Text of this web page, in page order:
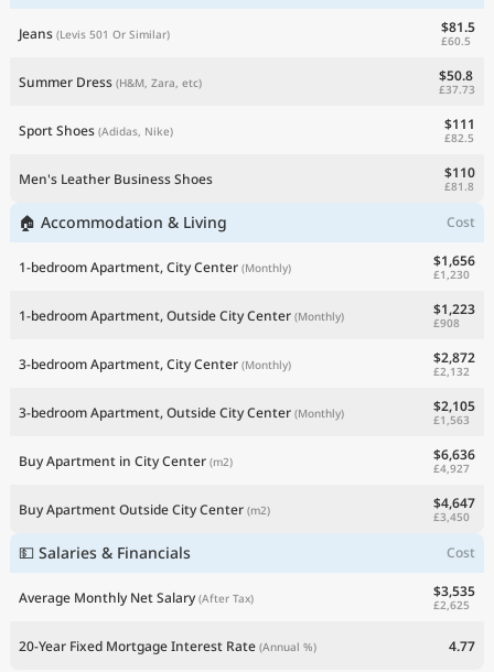
Jeans (Levis 501 Or Similar) $81.5
£60.5
Summer Dress (H&M, Zara, etc) $50.8
£37.73
Sport Shoes (Adidas, Nike) $111
£82.5
Men's Leather Business Shoes $110
£81.8
🏠 Accommodation & Living Cost
1-bedroom Apartment, City Center (Monthly) $1,656
£1,230
1-bedroom Apartment, Outside City Center (Monthly) $1,223
£908
3-bedroom Apartment, City Center (Monthly) $2,872
£2,132
3-bedroom Apartment, Outside City Center (Monthly) $2,105
£1,563
Buy Apartment in City Center (m2) $6,636
£4,927
Buy Apartment Outside City Center (m2) $4,647
£3,450
💵 Salaries & Financials Cost
Average Monthly Net Salary (After Tax) $3,535
£2,625
20-Year Fixed Mortgage Interest Rate (Annual %) 4.77